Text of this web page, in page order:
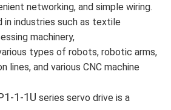
networking, and simple wiring.
in industries such as textile
machinery,
types of robots, robotic arms,
lines, and various CNC machine
1-1U series servo drive is a